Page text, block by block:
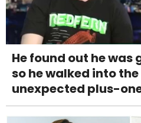
He found out he
so he walked into
unexpected plus-